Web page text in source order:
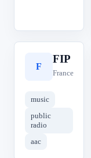
F
FIP
France
music
public
radio
aac